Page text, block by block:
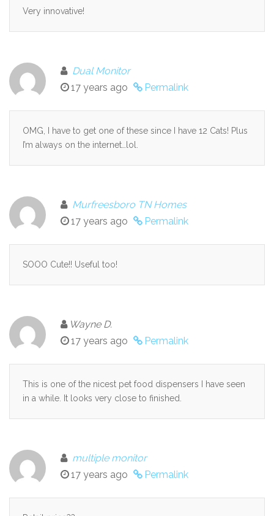
Very innovative!
Dual Monitor
17 years ago
Permalink
OMG, I have to get one of these since I have 12 Cats! Plus
I’m always on the internet…lol.
Murfreesboro TN Homes
17 years ago
Permalink
SOOO Cute!! Useful too!
Wayne D.
17 years ago
Permalink
This is one of the nicest pet food dispensers I have seen
in a while. It looks very close to finished.
multiple monitor
17 years ago
Permalink